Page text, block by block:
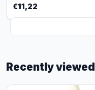
€11,22
Recently viewed